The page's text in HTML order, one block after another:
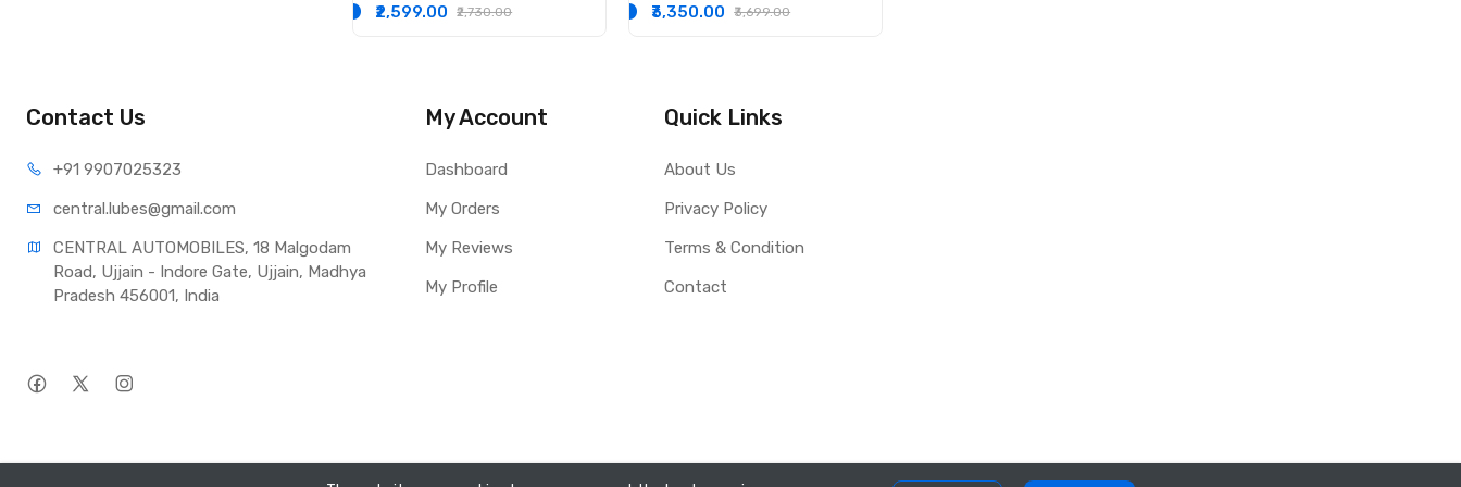
₹2,599.00 ₹2,730.00
Hybrid, CNG and LPG Cars
₹3,350.00 ₹3,699.00
Contact Us
+91 9907025323
central.lubes@gmail.com
CENTRAL AUTOMOBILES, 18 Malgodam
Road, Ujjain - Indore Gate, Ujjain, Madhya
Pradesh 456001, India
My Account
Dashboard
My Orders
My Reviews
My Profile
Quick Links
About Us
Privacy Policy
Terms & Condition
Contact